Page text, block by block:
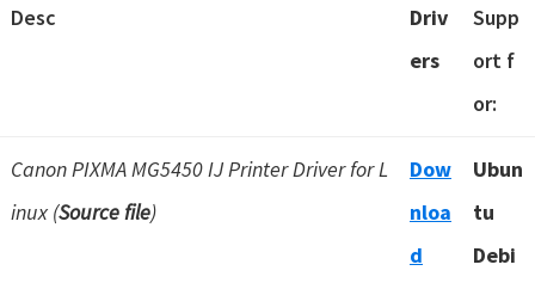
Desc
Driv
ers
Supp
ort f
or:
Canon PIXMA MG5450 IJ Printer Driver for L
inux (Source file)
Dow
nloa
d
Ubun
tu
Debi